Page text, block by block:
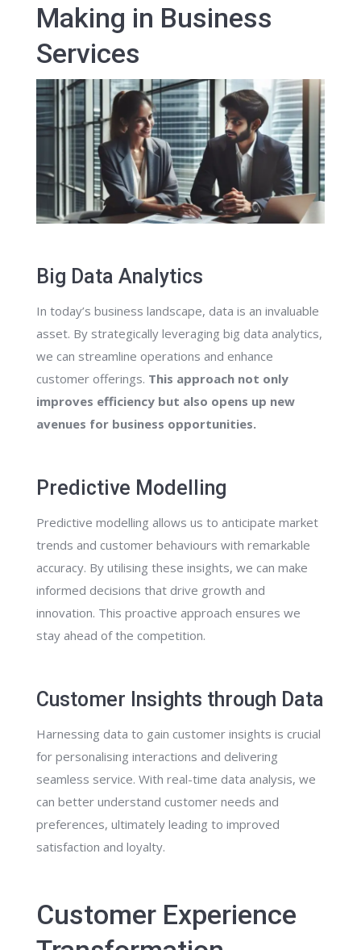
Making in Business
Services
Big Data Analytics
In today’s business landscape, data is an invaluable
asset. By strategically leveraging big data analytics,
we can streamline operations and enhance
customer offerings. This approach not only
improves efficiency but also opens up new
avenues for business opportunities.
Predictive Modelling
Predictive modelling allows us to anticipate market
trends and customer behaviours with remarkable
accuracy. By utilising these insights, we can make
informed decisions that drive growth and
innovation. This proactive approach ensures we
stay ahead of the competition.
Customer Insights through Data
Harnessing data to gain customer insights is crucial
for personalising interactions and delivering
seamless service. With real-time data analysis, we
can better understand customer needs and
preferences, ultimately leading to improved
satisfaction and loyalty.
Customer Experience